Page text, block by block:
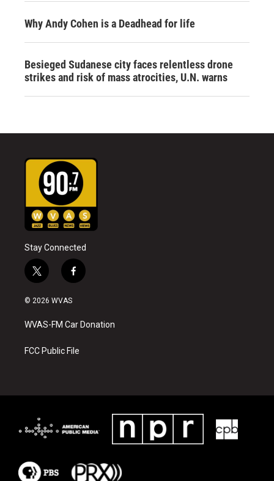
Why Andy Cohen is a Deadhead for life
Besieged Sudanese city faces relentless drone
strikes and risk of mass atrocities, U.N. warns
Stay Connected
t
w
i
t
e
f
a
b
o
k
© 2026 WVAS
WVAS-FM Car Donation
FCC Public File